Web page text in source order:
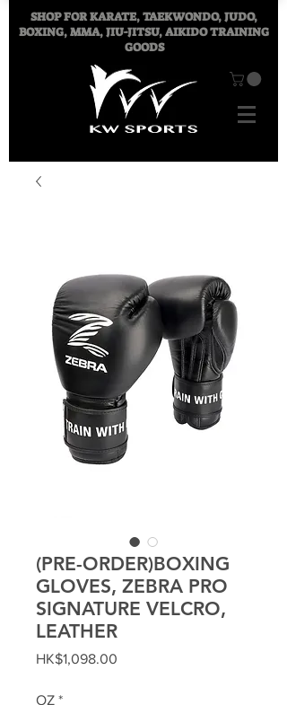
SHOP FORKARATE, TAEKWONDO, JUDO,
BOXING, MMA, JIU-JITSU, AIKIDO TRAINING
GOODS
(PRE-ORDER)BOXING
GLOVES, ZEBRA PRO
SIGNATURE VELCRO,
LEATHER
HK$1,098.00
OZ *